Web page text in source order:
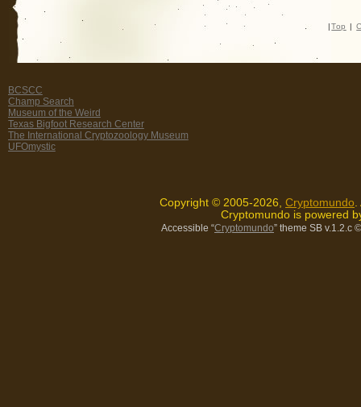
| Top |
BCSCC
Champ Search
Museum of the Weird
Texas Bigfoot Research Center
The International Cryptozoology Museum
UFOmystic
Copyright © 2005-2026, Cryptomundo
Cryptomundo is powered
Accessible “Cryptomundo” theme SB v.1.2.c